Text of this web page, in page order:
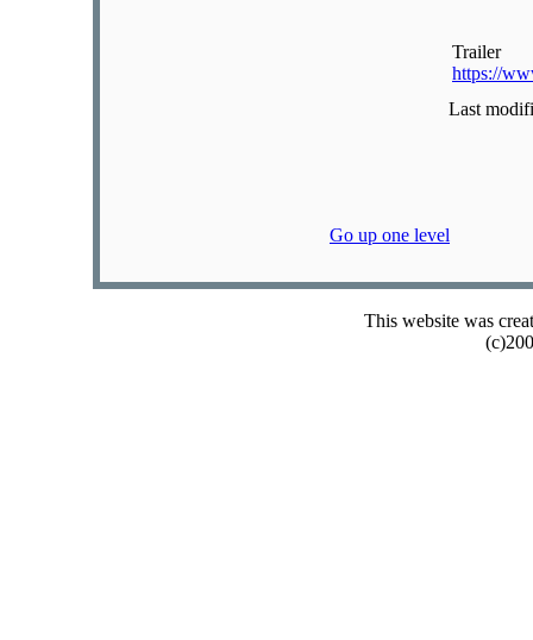
Trailer
https://
Last
Go up one level
This website was